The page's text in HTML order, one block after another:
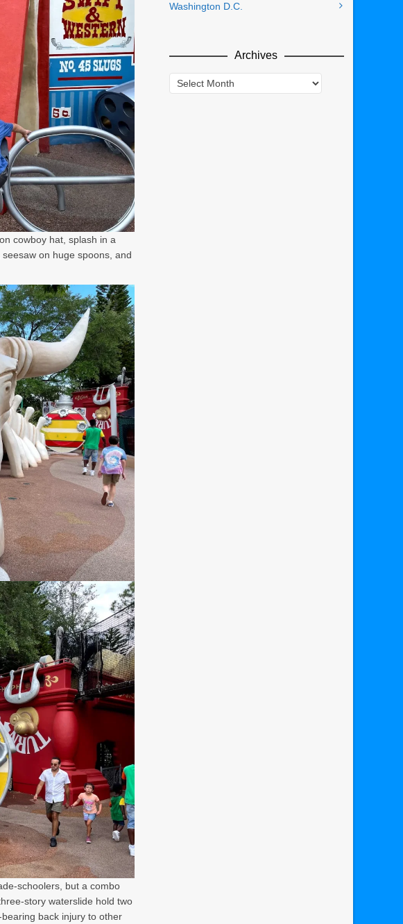
cowboy hat, splash in a
on huge spoons, and
schoolers, but a combo
story waterslide hold two
back injury to other
Washington D.C.
Archives
Archives